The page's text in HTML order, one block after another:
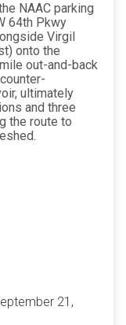
NAAC parking
64th Pkwy
Virgil
onto the
out-and-back
ultimately
and three
the route to
21,